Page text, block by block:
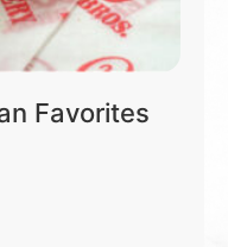
Favorites